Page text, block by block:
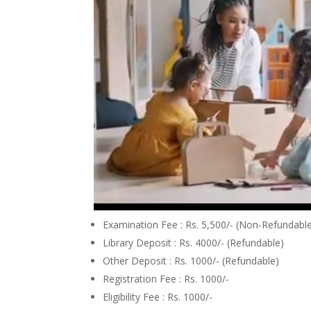
Examination Fee : Rs. 5,500/- (Non-
Library Deposit : Rs. 4000/- (Refundable)
Other Deposit : Rs. 1000/- (Refundable)
Registration Fee : Rs. 1000/-
Eligibility Fee : Rs. 1000/-